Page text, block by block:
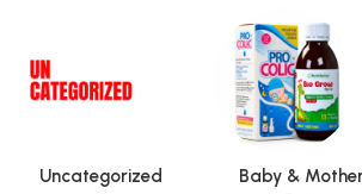
Uncategorized
Baby &